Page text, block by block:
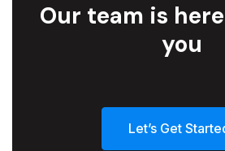
Our team is
you
Let’s Get